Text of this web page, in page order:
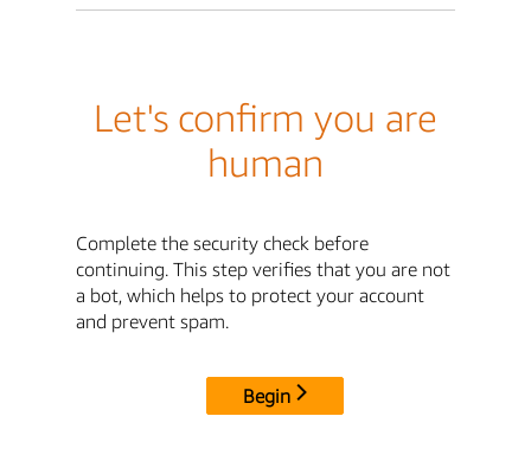
Let's confirm you are
human
Complete the security check before
continuing. This step verifies that you are not
a bot, which helps to protect your account
and prevent spam.
Begin